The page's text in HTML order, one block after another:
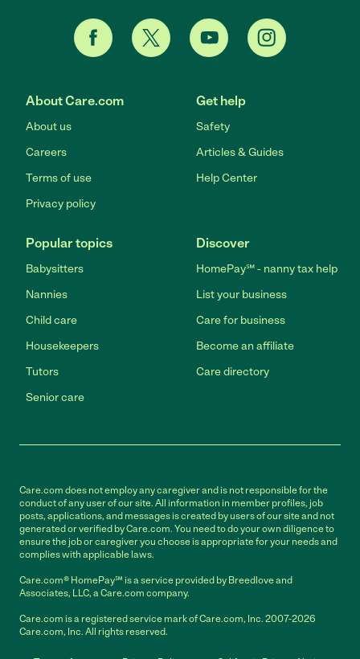
About Care.com
About us
Careers
Terms of use
Privacy policy
Get help
Safety
Articles & Guides
Help Center
Popular topics
Babysitters
Nannies
Child care
Housekeepers
Tutors
Senior care
Discover
HomePay℠ - nanny tax help
List your business
Care for business
Become an affiliate
Care directory
Care.com does not employ any caregiver and is not responsible for the
conduct of any user of our site. All information in member profiles, job
posts, applications, and messages is created by users of our site and not
generated or verified by Care.com. You need to do your own diligence to
ensure the job or caregiver you choose is appropriate for your needs and
complies with applicable laws.
Care.com® HomePay℠ is a service provided by Breedlove and
Associates, LLC, a Care.com company.
Care.com is a registered service mark of Care.com, Inc. 2007-2026
Care.com, Inc. All rights reserved.